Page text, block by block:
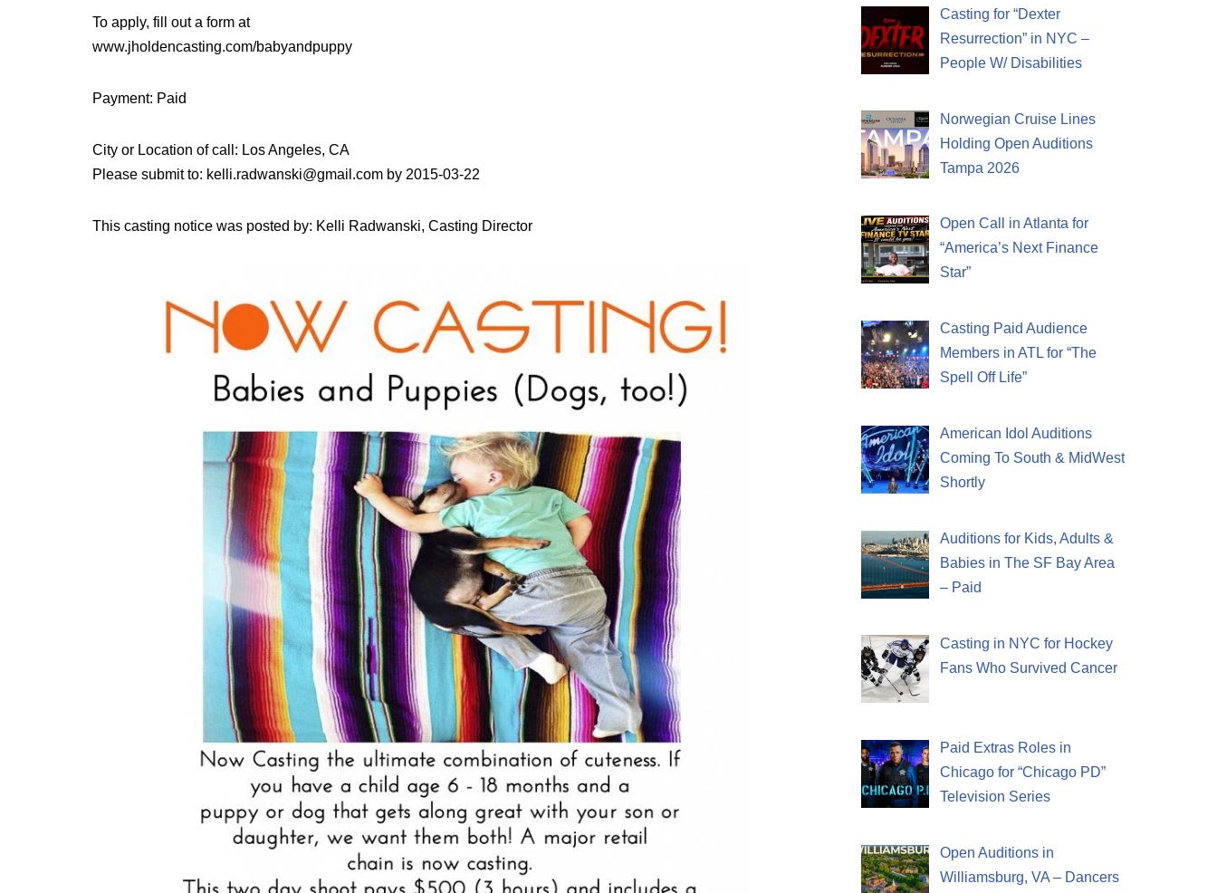
To apply, fill out a form at
www.jholdencasting.com/babyandpuppy
Payment: Paid
City or Location of call: Los Angeles, CA
Please submit to: kelli.radwanski@gmail.com by 2015-03-22
This casting notice was posted by: Kelli Radwanski, Casting Director
Casting for “Dexter
Resurrection” in NYC –
People W/ Disabilities
Norwegian Cruise Lines
Holding Open Auditions
Tampa 2026
Open Call in Atlanta for
“America’s Next Finance
Star”
Casting Paid Audience
Members in ATL for “The
Spell Off Life”
American Idol Auditions
Coming To South & MidWest
Shortly
Auditions for Kids, Adults &
Babies in The SF Bay Area
– Paid
Casting in NYC for Hockey
Fans Who Survived Cancer
Paid Extras Roles in
Chicago for “Chicago PD”
Television Series
Open Auditions in
Williamsburg, VA – Dancers